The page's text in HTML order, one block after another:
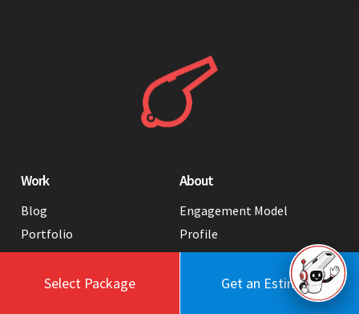
Select Package Get an Estimate
Work
Blog
Portfolio
Testimonials
Case Studies
About
Engagement Model
Profile
Values
Contact Us